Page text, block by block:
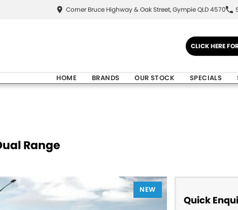
Corner Bruce Highway & Oak Street, Gympie QLD 4570
CLICK HERE
HOME BRANDS OUR STOCK SPECIALS
Range
NEW
Quick